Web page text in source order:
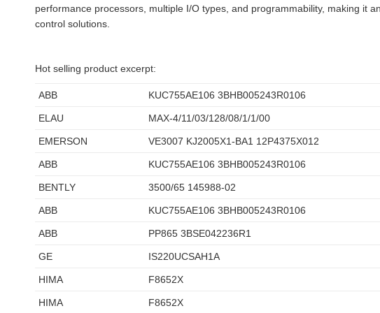
performance processors, multiple I/O types, and programmability, making it
control solutions.
Hot selling product excerpt:
ABB KUC755AE106 3BHB005243R0106
ELAU MAX-4/11/03/128/08/1/1/00
EMERSON VE3007 KJ2005X1-BA1 12P4375X012
ABB KUC755AE106 3BHB005243R0106
BENTLY 3500/65 145988-02
ABB KUC755AE106 3BHB005243R0106
ABB PP865 3BSE042236R1
GE IS220UCSAH1A
HIMA F8652X
HIMA F8652X